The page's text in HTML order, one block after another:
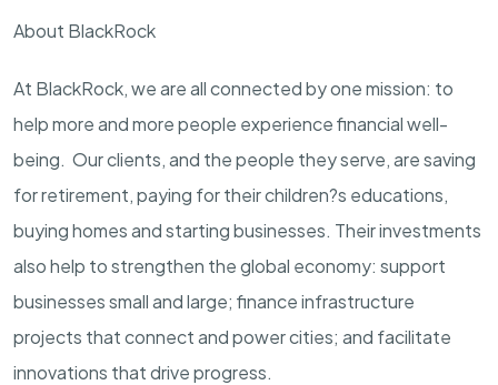
About BlackRock
At BlackRock, we are all connected by one mission: to
help more and more people experience financial well-
being. Our clients, and the people they serve, are saving
for retirement, paying for their children?s educations,
buying homes and starting businesses. Their investments
also help to strengthen the global economy: support
businesses small and large; finance infrastructure
projects that connect and power cities; and facilitate
innovations that drive progress.